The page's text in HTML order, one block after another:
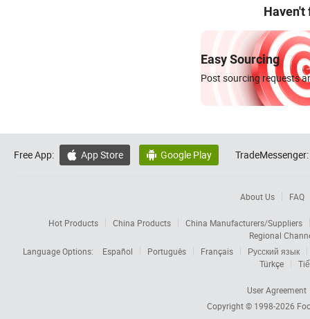
Haven't
Easy Sourcing
Post sourcing requests
Free App:  App Store  Google Play TradeMessenger:
About Us FAQ
Hot Products China Products
China Manufacturers/Suppliers
Regional
Language Options:
Español Português Français
Русский язык
Türkçe
User Agreement
Copyright © 1998-2026